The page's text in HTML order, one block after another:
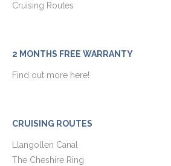
Cruising Routes
2 MONTHS FREE WARRANTY
Find out more here!
CRUISING ROUTES
Llangollen Canal
The Cheshire Ring